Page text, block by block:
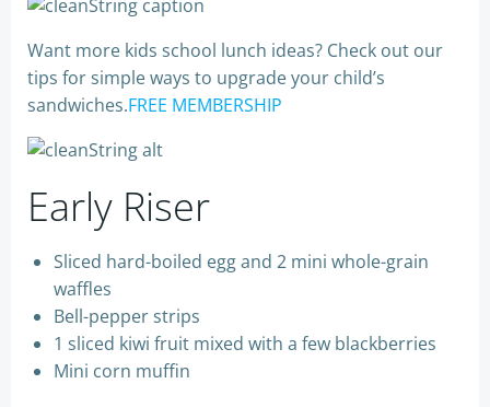
Want more kids school lunch ideas? Check out our
tips for simple ways to upgrade your child’s
sandwiches.FREE MEMBERSHIP
Early Riser
Sliced hard-boiled egg and 2 mini whole-grain
waffles
Bell-pepper strips
1 sliced kiwi fruit mixed with a few blackberries
Mini corn muffin